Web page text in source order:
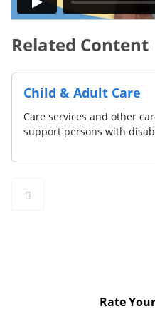
Related Content
Child & Adult Care
Care services and other
support persons with
Rate